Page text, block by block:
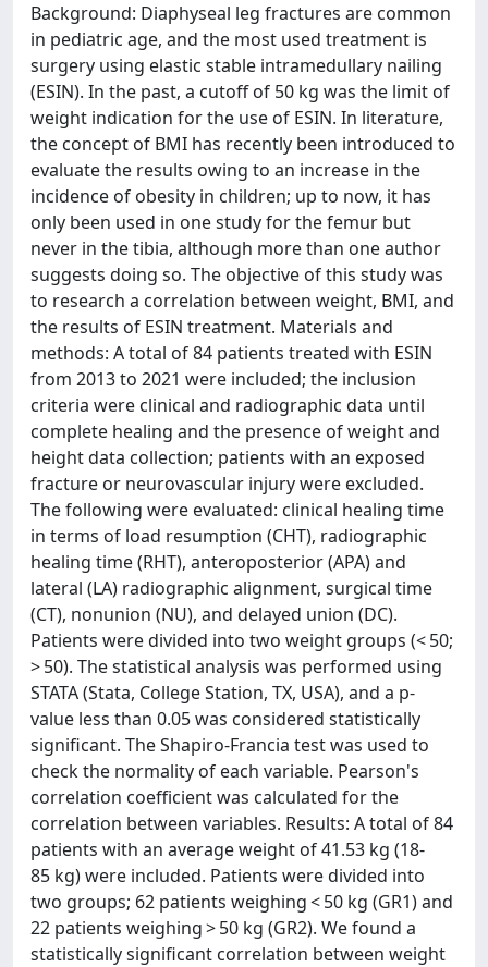
Background: Diaphyseal leg fractures are common
in pediatric age, and the most used treatment is
surgery using elastic stable intramedullary nailing
(ESIN). In the past, a cutoff of 50 kg was the limit of
weight indication for the use of ESIN. In literature,
the concept of BMI has recently been introduced to
evaluate the results owing to an increase in the
incidence of obesity in children; up to now, it has
only been used in one study for the femur but
never in the tibia, although more than one author
suggests doing so. The objective of this study was
to research a correlation between weight, BMI, and
the results of ESIN treatment. Materials and
methods: A total of 84 patients treated with ESIN
from 2013 to 2021 were included; the inclusion
criteria were clinical and radiographic data until
complete healing and the presence of weight and
height data collection; patients with an exposed
fracture or neurovascular injury were excluded.
The following were evaluated: clinical healing time
in terms of load resumption (CHT), radiographic
healing time (RHT), anteroposterior (APA) and
lateral (LA) radiographic alignment, surgical time
(CT), nonunion (NU), and delayed union (DC).
Patients were divided into two weight groups (< 50;
> 50). The statistical analysis was performed using
STATA (Stata, College Station, TX, USA), and a p-
value less than 0.05 was considered statistically
significant. The Shapiro-Francia test was used to
check the normality of each variable. Pearson's
correlation coefficient was calculated for the
correlation between variables. Results: A total of 84
patients with an average weight of 41.53 kg (18-
85 kg) were included. Patients were divided into
two groups; 62 patients weighing < 50 kg (GR1) and
22 patients weighing > 50 kg (GR2). We found a
statistically significant correlation between weight